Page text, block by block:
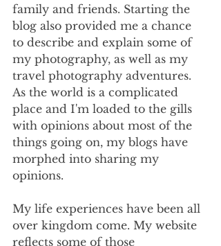
family and friends. Starting the
blog also provided me a chance
to describe and explain some of
my photography, as well as my
travel photography adventures.
As the world is a complicated
place and I'm loaded to the gills
with opinions about most of the
things going on, my blogs have
morphed into sharing my
opinions.
My life experiences have been all
over kingdom come. My website
reflects some of those